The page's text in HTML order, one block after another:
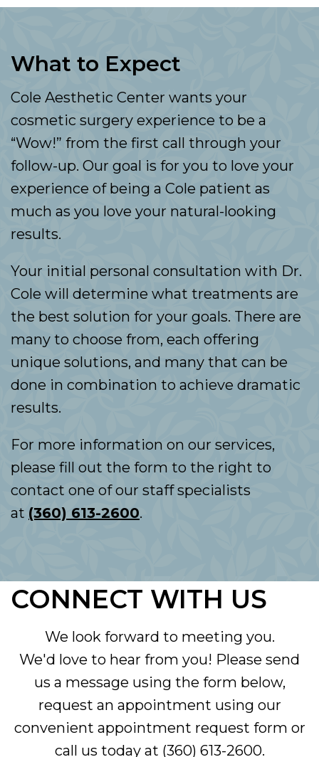
What to Expect
Cole Aesthetic Center wants your
cosmetic surgery experience to be a
“Wow!” from the first call through your
follow-up. Our goal is for you to love your
experience of being a Cole patient as
much as you love your natural-looking
results.
Your initial personal consultation with Dr.
Cole will determine what treatments are
the best solution for your goals. There are
many to choose from, each offering
unique solutions, and many that can be
done in combination to achieve dramatic
results.
For more information on our services,
please fill out the form to the right to
contact one of our staff specialists
at (360) 613-2600.
CONNECT WITH US
We look forward to meeting you.
We'd love to hear from you! Please send
us a message using the form below,
request an appointment using our
convenient appointment request form or
call us today at (360) 613-2600.